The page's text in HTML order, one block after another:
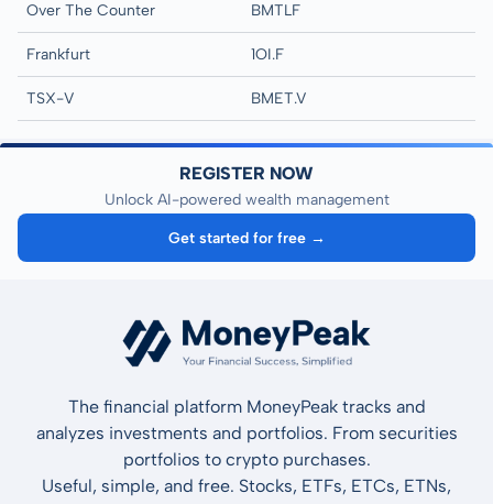
Over The Counter BMTLF
Frankfurt 1OI.F
TSX-V BMET.V
REGISTER NOW
Unlock AI-powered wealth management
Get started for free →
The financial platform MoneyPeak tracks and
analyzes investments and portfolios. From securities
portfolios to crypto purchases.
Useful, simple, and free. Stocks, ETFs, ETCs, ETNs,